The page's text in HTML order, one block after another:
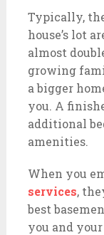
Typically,
house’s lot
almost
growing
a bigger
you. A
additional
amenities.
When you
services,
best
you and